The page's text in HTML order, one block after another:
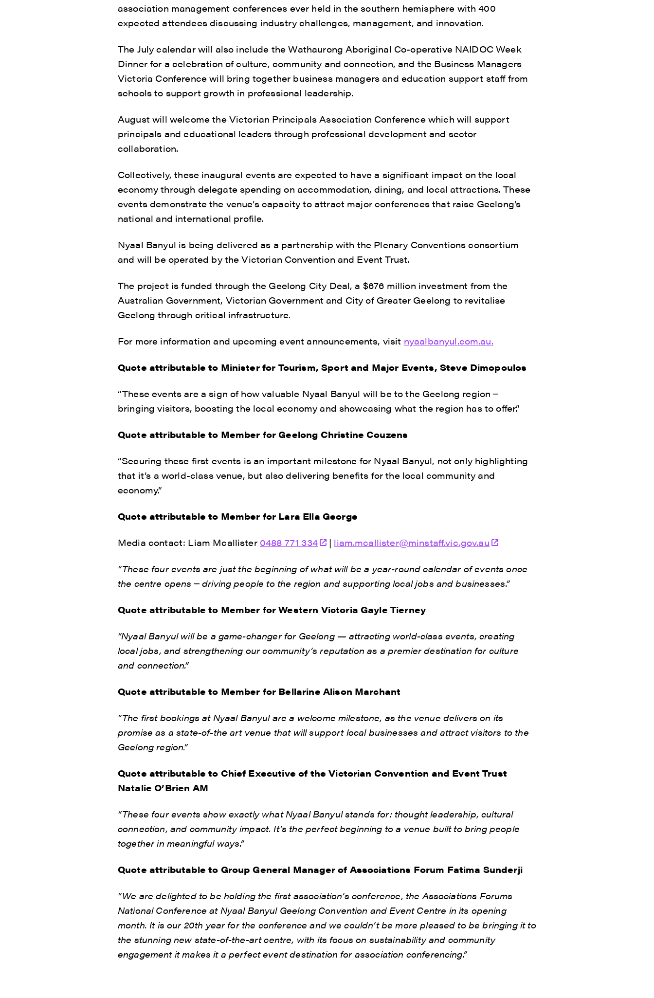
association management conferences ever held in the southern hemisphere with 400
expected attendees discussing industry challenges, management, and innovation.
The July calendar will also include the Wathaurong Aboriginal Co-operative NAIDOC Week
Dinner for a celebration of culture, community and connection, and the Business Managers
Victoria Conference will bring together business managers and education support staff from
schools to support growth in professional leadership.
August will welcome the Victorian Principals Association Conference which will support
principals and educational leaders through professional development and sector
collaboration.
Collectively, these inaugural events are expected to have a significant impact on the local
economy through delegate spending on accommodation, dining, and local attractions. These
events demonstrate the venue’s capacity to attract major conferences that raise Geelong’s
national and international profile.
Nyaal Banyul is being delivered as a partnership with the Plenary Conventions consortium
and will be operated by the Victorian Convention and Event Trust.
The project is funded through the Geelong City Deal, a $676 million investment from the
Australian Government, Victorian Government and City of Greater Geelong to revitalise
Geelong through critical infrastructure.
For more information and upcoming event announcements, visit nyaalbanyul.com.au.
Quote attributable to Minister for Tourism, Sport and Major Events, Steve Dimopoulos
“These events are a sign of how valuable Nyaal Banyul will be to the Geelong region ─
bringing visitors, boosting the local economy and showcasing what the region has to offer.”
Quote attributable to Member for Geelong Christine Couzens
“Securing these first events is an important milestone for Nyaal Banyul, not only highlighting
that it’s a world-class venue, but also delivering benefits for the local community and
economy.”
Quote attributable to Member for Lara Ella George
Media contact: Liam Mcallister 0488 771 334 | liam.mcallister@minstaff.vic.gov.au
“These four events are just the beginning of what will be a year-round calendar of events once
the centre opens ─ driving people to the region and supporting local jobs and businesses.”
Quote attributable to Member for Western Victoria Gayle Tierney
“Nyaal Banyul will be a game-changer for Geelong — attracting world-class events, creating
local jobs, and strengthening our community’s reputation as a premier destination for culture
and connection.”
Quote attributable to Member for Bellarine Alison Marchant
“The first bookings at Nyaal Banyul are a welcome milestone, as the venue delivers on its
promise as a state-of-the art venue that will support local businesses and attract visitors to the
Geelong region.”
Quote attributable to Chief Executive of the Victorian Convention and Event Trust
Natalie O’Brien AM
“These four events show exactly what Nyaal Banyul stands for: thought leadership, cultural
connection, and community impact. It’s the perfect beginning to a venue built to bring people
together in meaningful ways.”
Quote attributable to Group General Manager of Associations Forum Fatima Sunderji
“We are delighted to be holding the first association’s conference, the Associations Forums
National Conference at Nyaal Banyul Geelong Convention and Event Centre in its opening
month. It is our 20th year for the conference and we couldn’t be more pleased to be bringing it to
the stunning new state-of-the-art centre, with its focus on sustainability and community
engagement it makes it a perfect event destination for association conferencing.”